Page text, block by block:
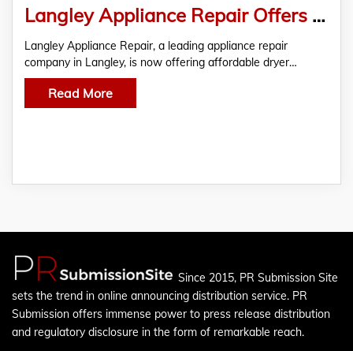
Langley Appliance Repair Offers Affordable Dryer Repair In Langley
Langley Appliance Repair, a leading appliance repair
company in Langley, is now offering affordable dryer…
Read More
Since 2015, PR Submission Site
sets the trend in online announcing distribution service. PR
Submission offers immense power to press release distribution
and regulatory disclosure in the form of remarkable reach.